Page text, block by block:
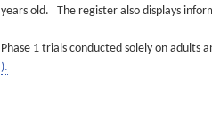
years old. The register also displays
Phase 1 trials conducted solely on adults
).